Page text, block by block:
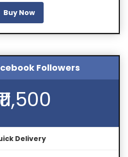
Buy Now
Followers
₹11,500
Delivery